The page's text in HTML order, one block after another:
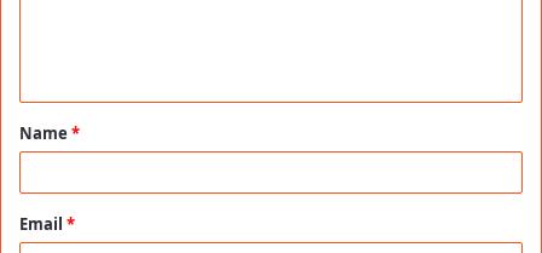
t
*
Name *
Email *